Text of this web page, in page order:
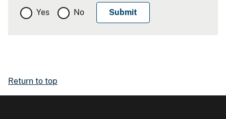
Yes No
Return to top